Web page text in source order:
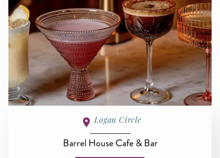
Logan Circle
Barrel House Cafe & Bar